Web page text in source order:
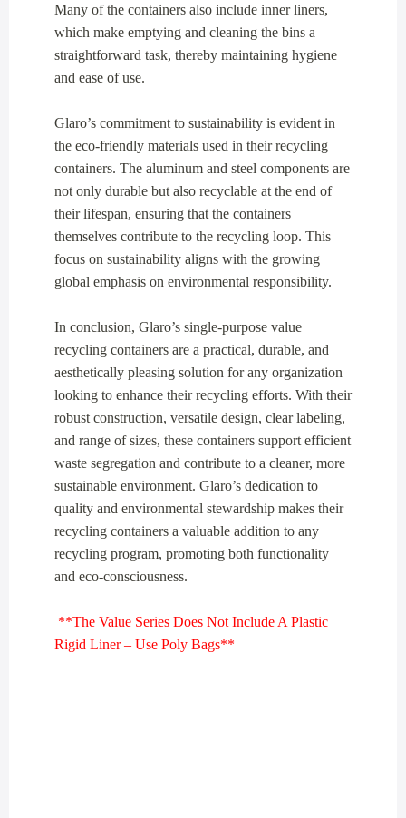
Many of the containers also include inner liners,
which make emptying and cleaning the bins a
straightforward task, thereby maintaining hygiene
and ease of use.
Glaro’s commitment to sustainability is evident in
the eco-friendly materials used in their recycling
containers. The aluminum and steel components are
not only durable but also recyclable at the end of
their lifespan, ensuring that the containers
themselves contribute to the recycling loop. This
focus on sustainability aligns with the growing
global emphasis on environmental responsibility.
In conclusion, Glaro’s single-purpose value
recycling containers are a practical, durable, and
aesthetically pleasing solution for any organization
looking to enhance their recycling efforts. With their
robust construction, versatile design, clear labeling,
and range of sizes, these containers support efficient
waste segregation and contribute to a cleaner, more
sustainable environment. Glaro’s dedication to
quality and environmental stewardship makes their
recycling containers a valuable addition to any
recycling program, promoting both functionality
and eco-consciousness.
**The Value Series Does Not Include A Plastic
Rigid Liner – Use Poly Bags**